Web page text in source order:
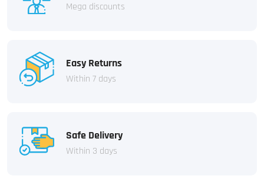
Mega discounts
Easy Returns
Within 7 days
Safe Delivery
Within 3 days